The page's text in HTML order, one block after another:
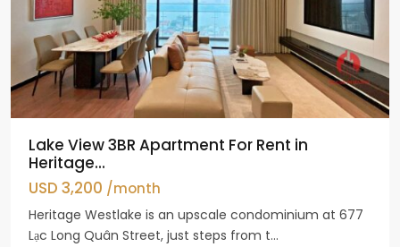
Lake View 3BR Apartment For Rent in
Heritage...
USD 3,200 /month
Heritage Westlake is an upscale condominium at 677
Lạc Long Quân Street, just steps from t...